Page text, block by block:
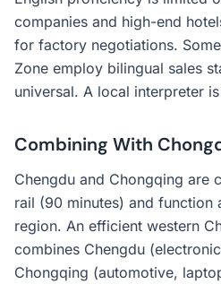
companies and high-end
for factory negotiations.
Zone employ bilingual sales
universal. A local interpreter
Combining With
Chengdu and Chongqing are
rail (90 minutes) and function
region. An efficient western
combines Chengdu
Chongqing (automotive,